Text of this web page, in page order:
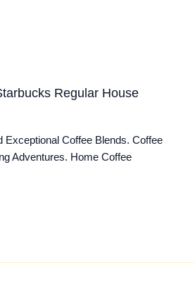
Regular House
Exceptional Coffee Blends. Coffee
Adventures. Home Coffee